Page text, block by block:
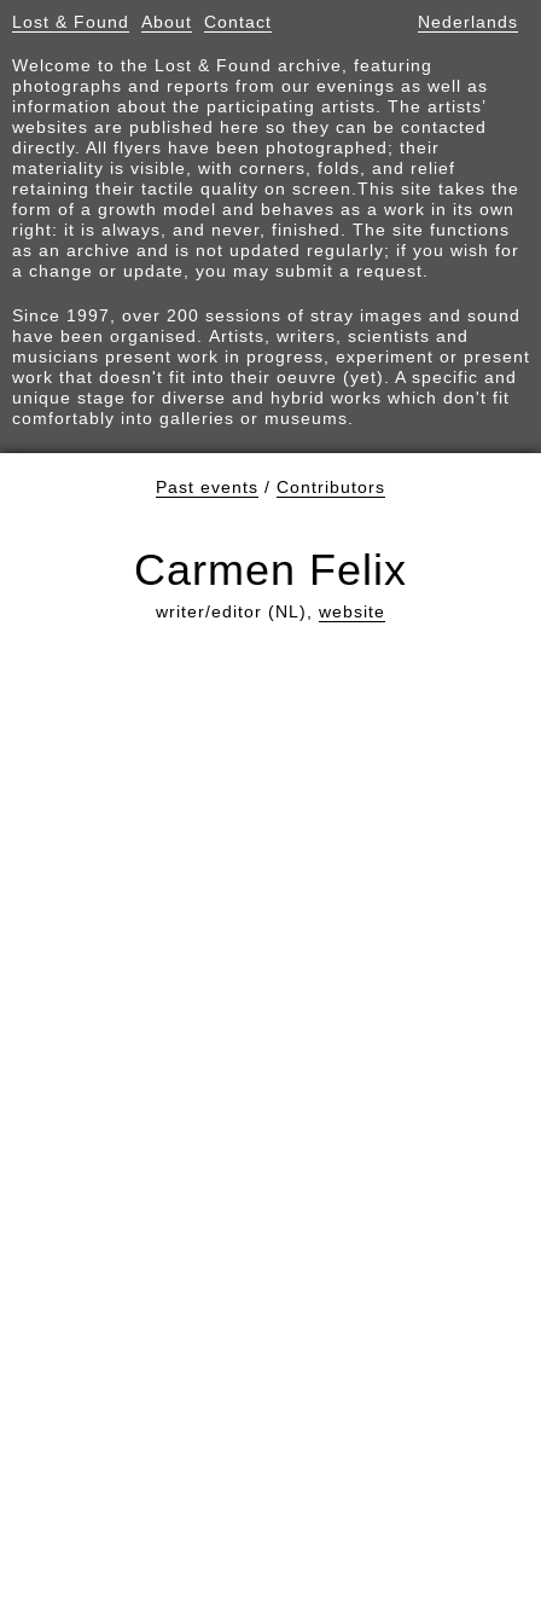
Lost & Found About Contact Nederlands
Welcome to the Lost & Found archive, featuring
photographs and reports from our evenings as well as
information about the participating artists. The artists’
websites are published here so they can be contacted
directly. All flyers have been photographed; their
materiality is visible, with corners, folds, and relief
retaining their tactile quality on screen.This site takes the
form of a growth model and behaves as a work in its own
right: it is always, and never, finished. The site functions
as an archive and is not updated regularly; if you wish for
a change or update, you may submit a request.
Since 1997, over 200 sessions of stray images and sound
have been organised. Artists, writers, scientists and
musicians present work in progress, experiment or present
work that doesn't fit into their oeuvre (yet). A specific and
unique stage for diverse and hybrid works which don't fit
comfortably into galleries or museums.
Past events / Contributors
Carmen Felix
writer/editor (NL), website